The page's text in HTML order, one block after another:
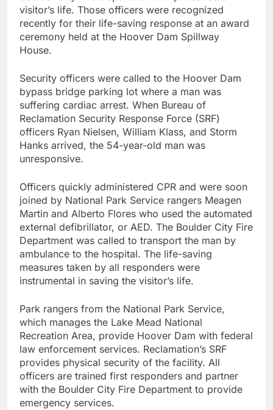
visitor’s life. Those officers were recognized
recently for their life-saving response at an award
ceremony held at the Hoover Dam Spillway
House.
Security officers were called to the Hoover Dam
bypass bridge parking lot where a man was
suffering cardiac arrest. When Bureau of
Reclamation Security Response Force (SRF)
officers Ryan Nielsen, William Klass, and Storm
Hanks arrived, the 54-year-old man was
unresponsive.
Officers quickly administered CPR and were soon
joined by National Park Service rangers Meagen
Martin and Alberto Flores who used the automated
external defibrillator, or AED. The Boulder City Fire
Department was called to transport the man by
ambulance to the hospital. The life-saving
measures taken by all responders were
instrumental in saving the visitor’s life.
Park rangers from the National Park Service,
which manages the Lake Mead National
Recreation Area, provide Hoover Dam with federal
law enforcement services. Reclamation’s SRF
provides physical security of the facility. All
officers are trained first responders and partner
with the Boulder City Fire Department to provide
emergency services.